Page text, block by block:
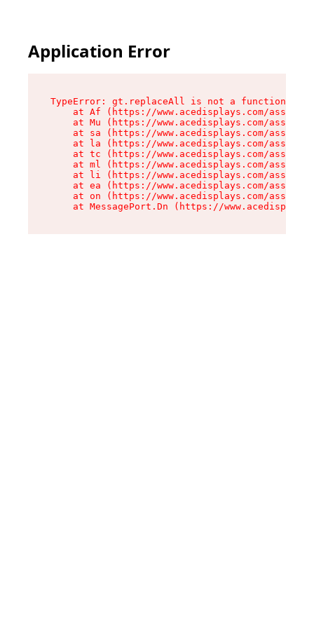
Application Error
TypeError: gt.replaceAll is not a function
at Af (https://www.acedisplays.com/assets/
at Mu (https://www.acedisplays.com/assets/
at sa (https://www.acedisplays.com/assets/
at la (https://www.acedisplays.com/assets/
at tc (https://www.acedisplays.com/assets/
at ml (https://www.acedisplays.com/assets/
at li (https://www.acedisplays.com/assets/
at ea (https://www.acedisplays.com/assets/
at on (https://www.acedisplays.com/assets/
at MessagePort.Dn (https://